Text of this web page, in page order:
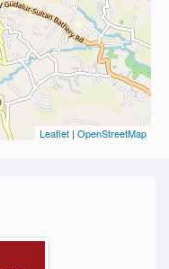
Leaflet | OpenStreetMap